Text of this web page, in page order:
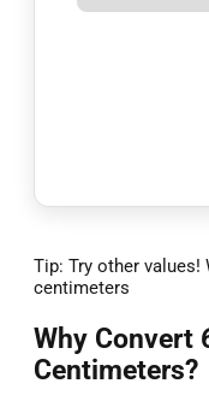
Tip: Try other
centimeters
Why Convert
Centimeters?